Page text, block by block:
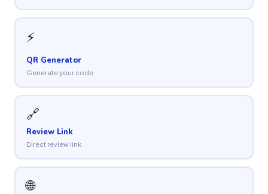
⚡
QR Generator
Generate your code
🔗
Review Link
Direct review link
🌐